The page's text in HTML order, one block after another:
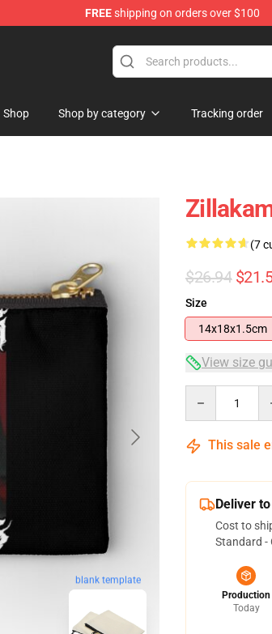
FREEshipping on orders over $100
Shop Shop by category Tracking order
blank template
(7
$26.94
Size
14x18x1.5cm
View size
This sale
Deliver
Cost to
Standard -
Production
Today